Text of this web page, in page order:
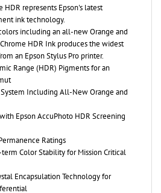
ink technology.
including an all-new Orange and
HDR Ink produces the widest
an Epson Stylus Pro printer.
Range (HDR) Pigments for an
Including All-New Orange and
Epson AccuPhoto HDR Screening
Ratings
Color Stability for Mission Critical
Encapsulation Technology for
Screening Algorithm Maximizing Color